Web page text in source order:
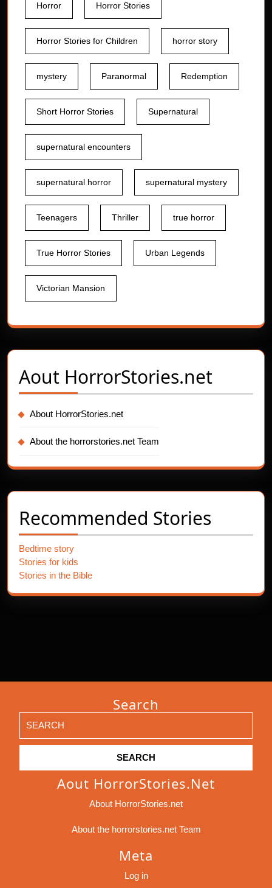
Horror Horror Stories
Horror Stories for Children horror story
mystery Paranormal Redemption
Short Horror Stories Supernatural
supernatural encounters
supernatural horror supernatural mystery
Teenagers Thriller true horror
True Horror Stories Urban Legends
Victorian Mansion
Aout HorrorStories.net
About HorrorStories.net
About the horrorstories.net Team
Recommended Stories
Bedtime story
Stories for kids
Stories in the Bible
Search
for:
Aout HorrorStories.net
About HorrorStories.net
About the horrorstories.net Team
Meta
Log in